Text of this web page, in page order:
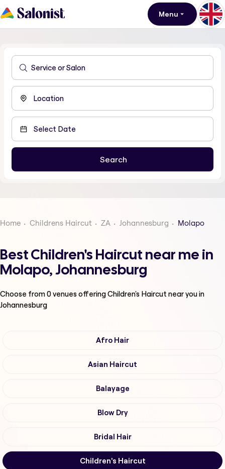
Menu
Home Childrens Haircut ZA Johannesburg Molapo
Best Children's Haircut near me in
Molapo, Johannesburg
Choose from0venues offeringChildren's Haircut near you in
Johannesburg
Afro Hair
Asian Haircut
Balayage
Blow Dry
Bridal Hair
Children's Haircut